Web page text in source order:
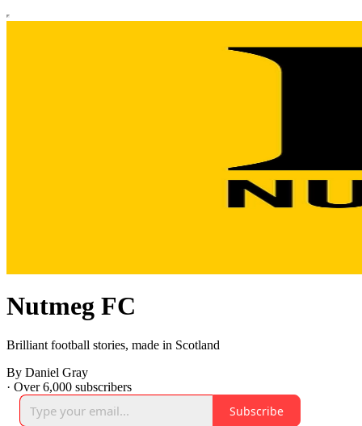
Nutmeg FC
Brilliant football stories, made in Scotland
By Daniel Gray
· Over 6,000 subscribers
Subscribe